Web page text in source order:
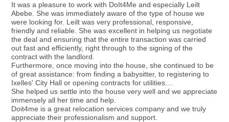
It was a pleasure to work with DoIt4Me and especially Leilt
Abebe. She was immediately aware of the type of house we
were looking for. Leilt was very professional, responsive,
friendly and reliable. She was excellent in helping us negotiate
the deal and ensuring that the entire transaction was carried
out fast and efficiently, right through to the signing of the
contract with the landlord.
Furthermore, once moving into the house, she continued to be
of great assistance: from finding a babysitter, to registering to
Ixelles' City Hall or opening contracts for utilities....
She helped us settle into the house very well and we appreciate
immensely all her time and help.
Doit4me is a great relocation services company and we truly
appreciate their professionalism and support.